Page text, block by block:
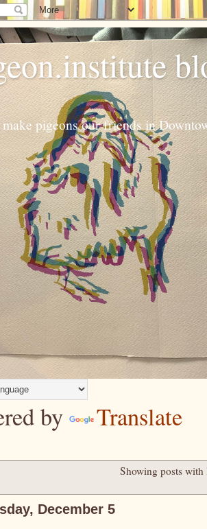
pigeons our friends in
by Translate
Showing posts
December 5